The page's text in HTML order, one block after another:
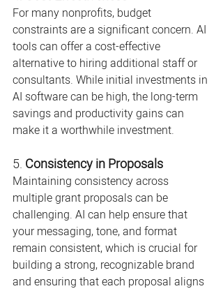
For many nonprofits, budget
constraints are a significant concern. AI
tools can offer a cost-effective
alternative to hiring additional staff or
consultants. While initial investments in
AI software can be high, the long-term
savings and productivity gains can
make it a worthwhile investment.
5. Consistency in Proposals
Maintaining consistency across
multiple grant proposals can be
challenging. AI can help ensure that
your messaging, tone, and format
remain consistent, which is crucial for
building a strong, recognizable brand
and ensuring that each proposal aligns